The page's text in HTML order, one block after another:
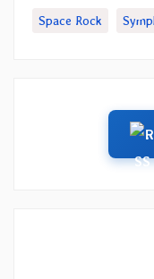
Space Rock